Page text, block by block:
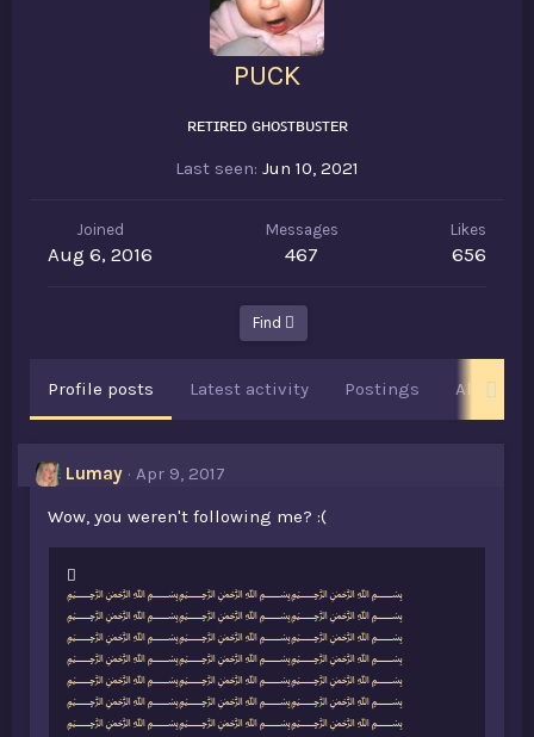
PUCK
ʀᴇᴛɪʀᴇᴅ ɢʜᴏꜱᴛʙᴜꜱᴛᴇʀ
Last seen Jun 10, 2021
Joined
Aug 6, 2016
Messages
467
Likes
656
Find
Profile posts Latest activity Postings About
Lumay
Apr 9, 2017
Wow, you weren't following me? :(
L
i
k
e
s
:
﷽﷽﷽
﷽﷽﷽
﷽﷽﷽
﷽﷽﷽
﷽﷽﷽
﷽﷽﷽
﷽﷽﷽